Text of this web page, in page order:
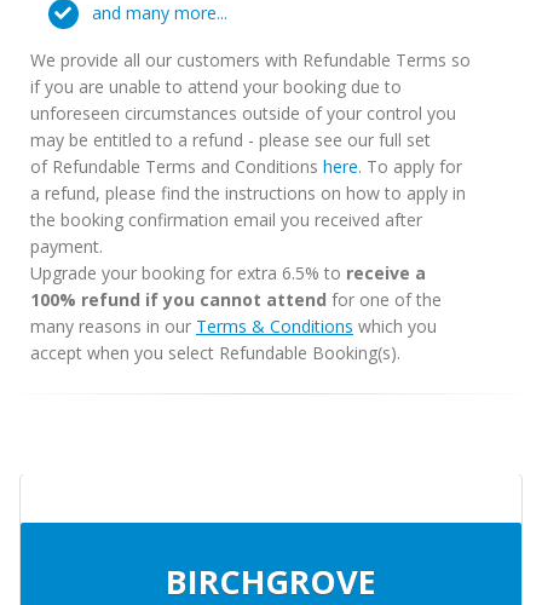
and many more...
We provide all our customers with Refundable Terms so
if you are unable to attend your booking due to
unforeseen circumstances outside of your control you
may be entitled to a refund - please see our full set
of Refundable Terms and Conditions here. To apply for
a refund, please find the instructions on how to apply in
the booking confirmation email you received after
payment.
Upgrade your booking for extra 6.5% to receive a
100% refund if you cannot attend for one of the
many reasons in our Terms & Conditions which you
accept when you select Refundable Booking(s).
BIRCHGROVE